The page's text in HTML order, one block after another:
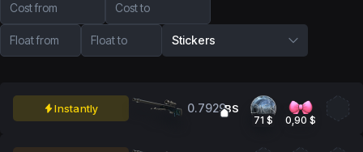
Cost from Cost to
Float from Float to Stickers
Instantly 0.7929BS
71 $ 0,90 $